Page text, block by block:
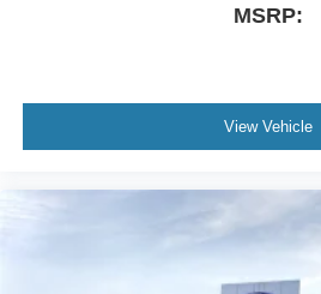
MSRP:
View Vehicle